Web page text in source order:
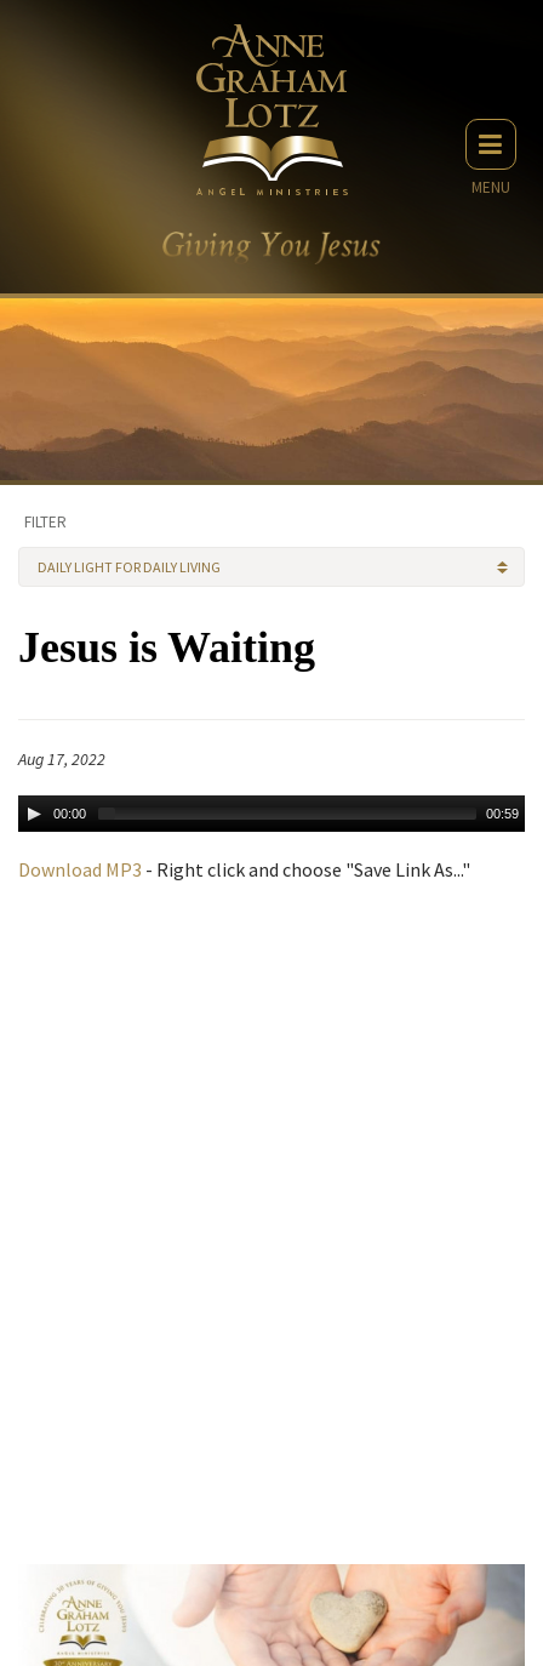
MENU
FILTER
DAILY LIGHT FOR DAILY LIVING
Jesus is Waiting
Aug 17, 2022
00:00 00:59
Download MP3 - Right click and choose "Save Link As..."